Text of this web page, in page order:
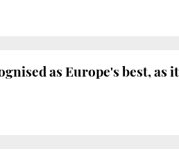
as Europe's best, as